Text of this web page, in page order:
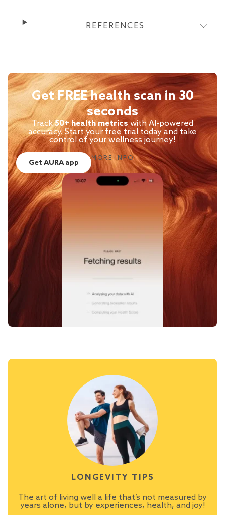
REFERENCES
Get FREE health scan in 30
seconds
Track50+ health metricswith AI-powered
accuracy. Start your free trial today and take
control of your wellness journey!
Get AURA app
MORE INFO
LONGEVITY TIPS
The art of living well a life that’s not measured by
years alone, but by experiences, health, and joy!